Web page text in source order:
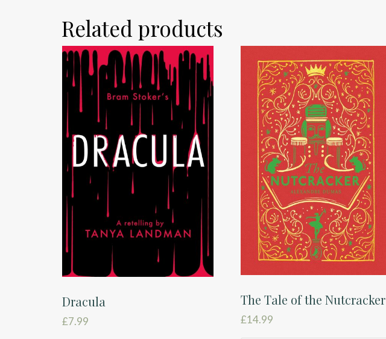
Related products
Dracula
£7.99
The Tale of the Nutcracker
£14.99